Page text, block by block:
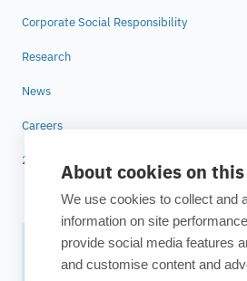
About cookies on
We use cookies to collect and
information on site
provide social media features
and customise content and
Corporate Social Responsibility
Research
News
Careers
25 years of ESTECO
Subscribe to our newsletter